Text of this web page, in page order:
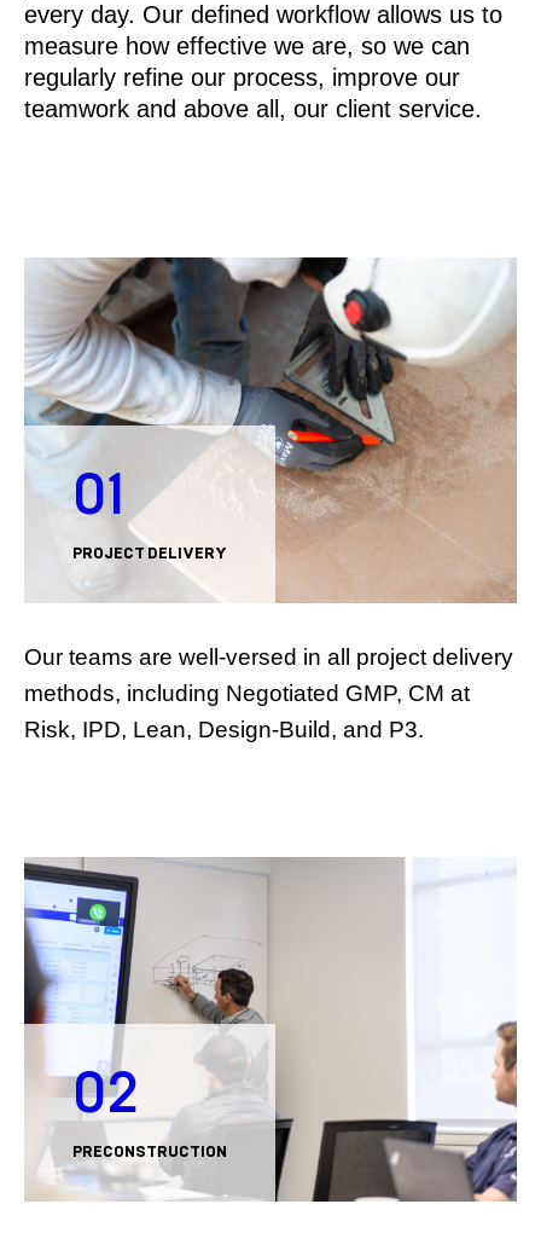
every day. Our defined workflow allows us to
measure how effective we are, so we can
regularly refine our process, improve our
teamwork and above all, our client service.
01
PROJECT DELIVERY
Our teams are well-versed in all project delivery
methods, including Negotiated GMP, CM at
Risk, IPD, Lean, Design-Build, and P3.
02
PRECONSTRUCTION